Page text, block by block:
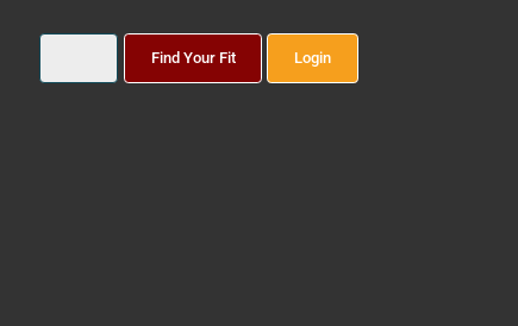
Find Your Fit Login